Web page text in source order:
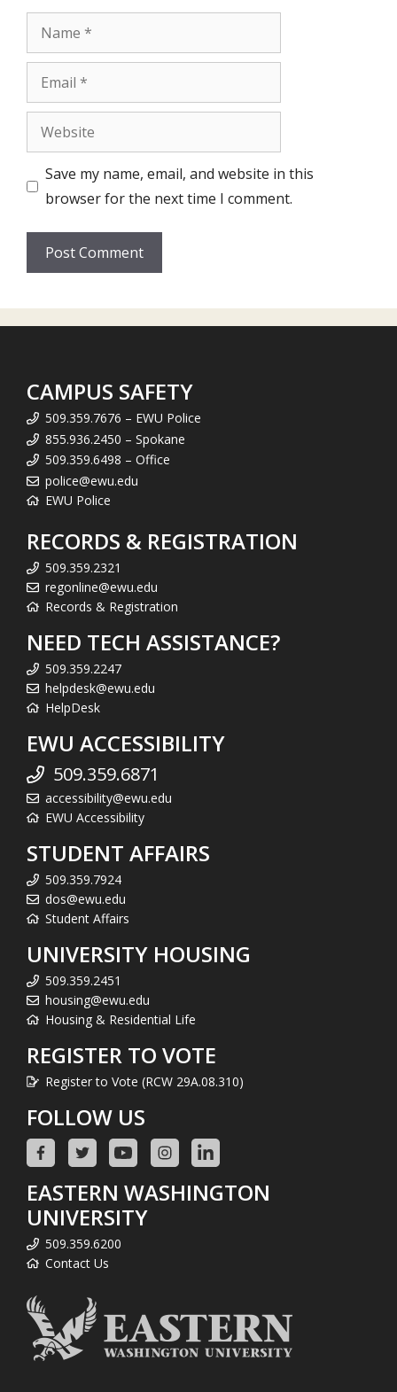
Name
Email
Website
Save my name, email, and website in this
browser for the next time I comment.
CAMPUS SAFETY
509.359.7676 – EWU Police
855.936.2450 – Spokane
509.359.6498 – Office
police@ewu.edu
EWU Police
RECORDS & REGISTRATION
509.359.2321
regonline@ewu.edu
Records & Registration
NEED TECH ASSISTANCE?
509.359.2247
helpdesk@ewu.edu
HelpDesk
EWU ACCESSIBILITY
509.359.6871
accessibility@ewu.edu
EWU Accessibility
STUDENT AFFAIRS
509.359.7924
dos@ewu.edu
Student Affairs
UNIVERSITY HOUSING
509.359.2451
housing@ewu.edu
Housing & Residential Life
REGISTER TO VOTE
Register to Vote (RCW 29A.08.310)
FOLLOW US
EASTERN WASHINGTON
UNIVERSITY
509.359.6200
Contact Us